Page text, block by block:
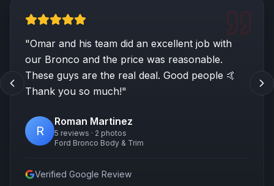
"Omar and his team did an excellent job with
our Bronco and the price was reasonable.
These guys are the real deal. Good people 🤙
Thank you so much!"
R
Roman Martinez
5 reviews · 2 photos
Ford Bronco Body & Trim
Verified Google Review